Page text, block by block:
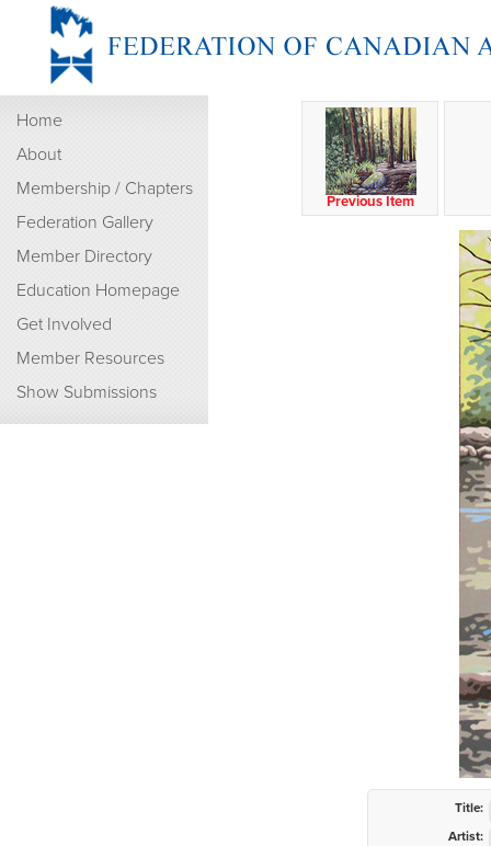
Home
About
Membership / Chapters
Federation Gallery
Member Directory
Education Homepage
Get Involved
Member Resources
Show Submissions
Previous Item
Title:
Artist: